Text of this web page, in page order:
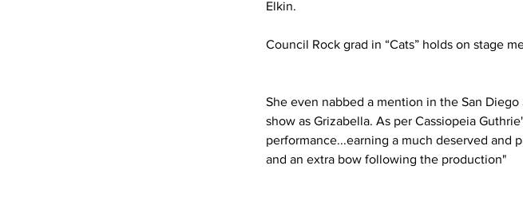
Elkin.
Council Rock grad in “Cats” holds on stage
She even nabbed a mention in the San
show as Grizabella. As per Cassiopeia
performance...earning a much deserved and
and an extra bow following the production"